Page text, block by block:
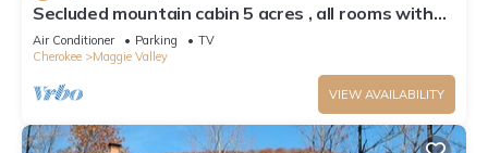
Secluded mountain cabin 5 acres , all rooms with
view, hear soothing waterfall
Air Conditioner Parking
TV
Cherokee
Maggie Valley
VIEW AVAILABILITY